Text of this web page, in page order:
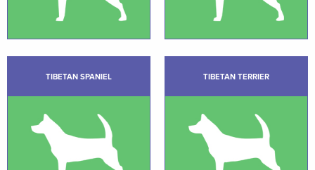
TIBETAN SPANIEL TIBETAN TERRIER